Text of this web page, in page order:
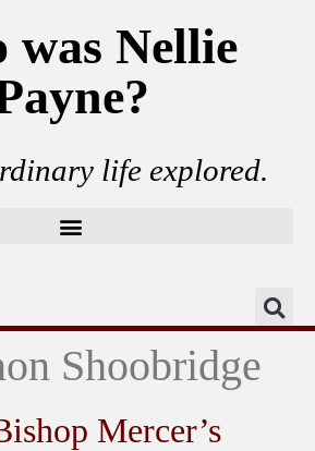
was Nellie
life explored.
Shoobridge
Mercer’s